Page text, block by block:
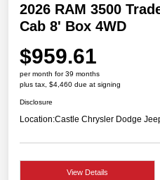
2026 RAM 3500
Cab 8' Box 4WD
$959.61
per month for 39 months
plus tax, $4,460 due at signing
Disclosure
Location:Castle Chrysler Dodge
View Details